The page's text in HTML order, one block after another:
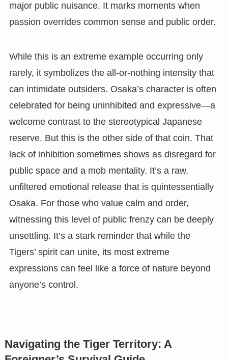
major public nuisance. It marks moments when
passion overrides common sense and public order.
While this is an extreme example occurring only
rarely, it symbolizes the all-or-nothing intensity that
can intimidate outsiders. Osaka’s character is often
celebrated for being uninhibited and expressive—a
welcome contrast to the stereotypical Japanese
reserve. But this is the other side of that coin. That
lack of inhibition sometimes shows as disregard for
public space and a mob mentality. It’s a raw,
unfiltered emotional release that is quintessentially
Osaka. For those who value calm and order,
witnessing this level of public frenzy can be deeply
unsettling. It’s a stark reminder that while the
Tigers’ spirit can unite, its most extreme
expressions can feel like a force of nature beyond
anyone’s control.
Navigating the Tiger Territory: A